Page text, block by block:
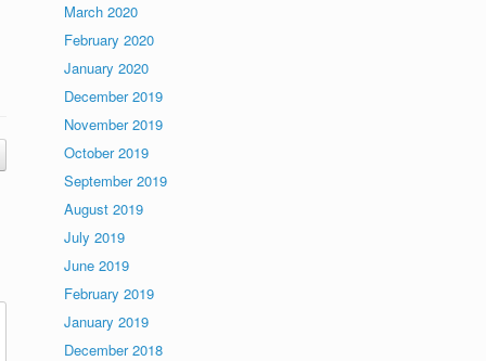
March 2020
February 2020
January 2020
December 2019
November 2019
October 2019
September 2019
August 2019
July 2019
June 2019
February 2019
January 2019
December 2018